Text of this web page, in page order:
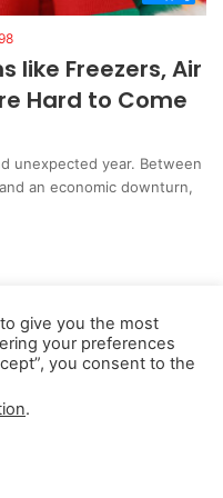
like Freezers, Air
Hard to Come
unexpected year. Between
an economic downturn,
Sell My Personal Information
give you the most
your preferences
you consent to the
.